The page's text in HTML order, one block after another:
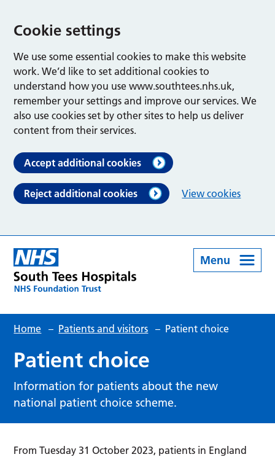
Cookie settings
We use some essential cookies to make this website
work. We’d like to set additional cookies to
understand how you use www.southtees.nhs.uk,
remember your settings and improve our services. We
also use cookies set by other sites to help us deliver
content from their services.
Accept additional cookies
Reject additional cookies View cookies
Menu
Home – Patients and visitors – Patient choice
Patient choice
Information for patients about the new
national patient choice scheme.
From Tuesday 31 October 2023, patients in England